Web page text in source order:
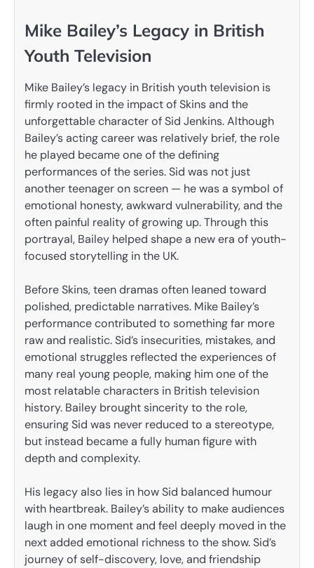
Mike Bailey’s Legacy in British
Youth Television
Mike Bailey’s legacy in British youth television is
firmly rooted in the impact of Skins and the
unforgettable character of Sid Jenkins. Although
Bailey’s acting career was relatively brief, the role
he played became one of the defining
performances of the series. Sid was not just
another teenager on screen — he was a symbol of
emotional honesty, awkward vulnerability, and the
often painful reality of growing up. Through this
portrayal, Bailey helped shape a new era of youth-
focused storytelling in the UK.
Before Skins, teen dramas often leaned toward
polished, predictable narratives. Mike Bailey’s
performance contributed to something far more
raw and realistic. Sid’s insecurities, mistakes, and
emotional struggles reflected the experiences of
many real young people, making him one of the
most relatable characters in British television
history. Bailey brought sincerity to the role,
ensuring Sid was never reduced to a stereotype,
but instead became a fully human figure with
depth and complexity.
His legacy also lies in how Sid balanced humour
with heartbreak. Bailey’s ability to make audiences
laugh in one moment and feel deeply moved in the
next added emotional richness to the show. Sid’s
journey of self-discovery, love, and friendship